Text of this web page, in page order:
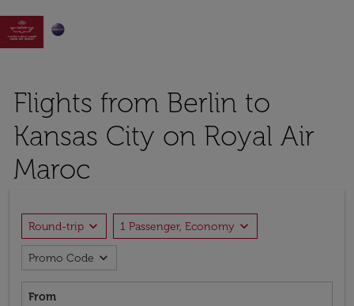

Flights from Berlin to
Kansas City on Royal Air
Maroc
Round-trip expand_more 1 Passenger, Economy expand_more
Promo Code expand_more
From